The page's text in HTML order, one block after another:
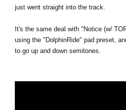
just went straight into the track.
It's the same deal with "Notice (w/
using the "DolphinRide" pad preset,
to go up and down semitones.